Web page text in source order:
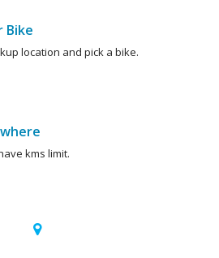
Bike
location and pick a bike.
kms limit.